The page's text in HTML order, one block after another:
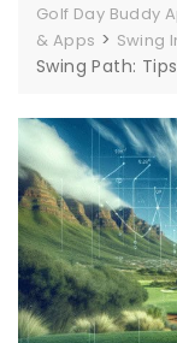
Golf Day Buddy
& Apps > Swing
Swing Path: